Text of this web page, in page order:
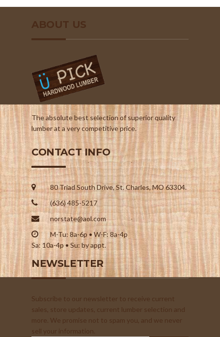
ABOUT US
The absolute best selection of superior quality
lumber at a very competitive price.
CONTACT INFO
80 Triad South Drive, St. Charles, MO 63304.
(636) 485-5217
norstate@aol.com
M-Tu: 8a-6p • W-F: 8a-4p
Sa: 10a-4p • Su: by appt.
NEWSLETTER
Subscribe to our newsletter to receive current
sales, store updates, current lumber selection and
more. We promise not to spam you, and we never
sell your information.